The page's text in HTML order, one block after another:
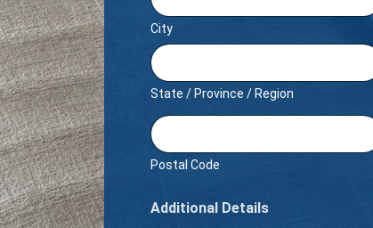
City
State / Province / Region
Postal Code
Additional Details